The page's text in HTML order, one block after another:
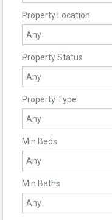
Property Location
Property Status
Property Type
Min Beds
Min Baths